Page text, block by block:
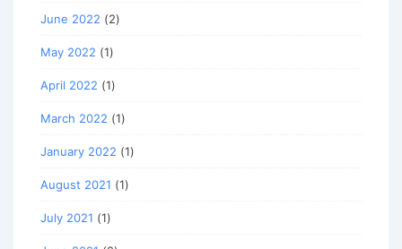
June 2022 (2)
May 2022 (1)
April 2022 (1)
March 2022 (1)
January 2022 (1)
August 2021 (1)
July 2021 (1)